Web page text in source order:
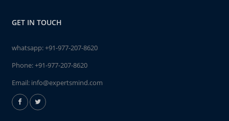
GET IN TOUCH
whatsapp:+91-977-207-8620
Phone:+91-977-207-8620
Email: info@expertsmind.com